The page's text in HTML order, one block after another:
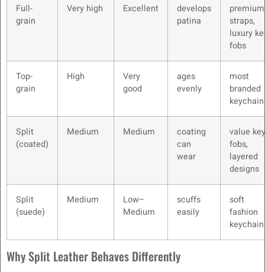
Full-
grain
Very high Excellent
develops
patina
premium
straps,
luxury
fobs
Top-
grain
High
Very
good
ages
evenly
most
branded
Split
(coated)
Medium Medium
coating
can
wear
value key
fobs,
layered
designs
Split
(suede)
Medium
Low–
Medium
scuffs
easily
soft
fashion
Why Split Leather Behaves Differently